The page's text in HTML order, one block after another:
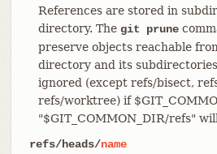
References are stored in
directory. The git prune
preserve objects reachable
directory and its
ignored (except refs/bisect,
refs/worktree) if
"$GIT_COMMON_DIR/refs"
refs/heads/name